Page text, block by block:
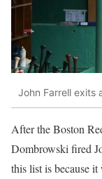
John Farrell exits
After the Boston
Dombrowski fired
this list is because